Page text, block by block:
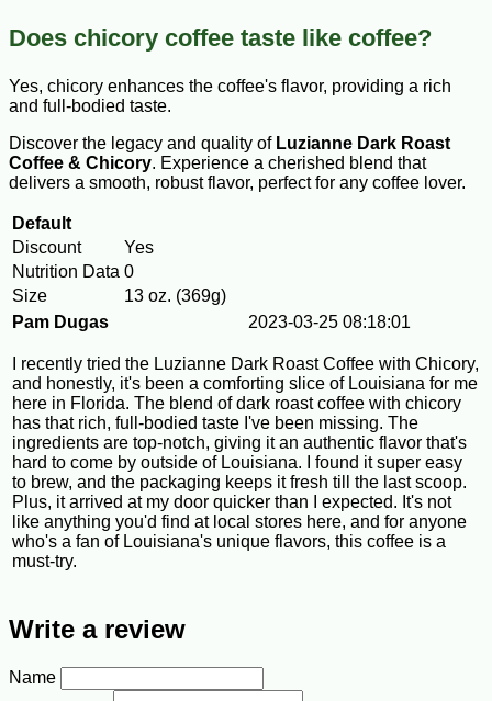
Does chicory coffee taste like coffee?
Yes, chicory enhances the coffee's flavor, providing a rich
and full-bodied taste.
Discover the legacy and quality of Luzianne Dark Roast
Coffee & Chicory. Experience a cherished blend that
delivers a smooth, robust flavor, perfect for any coffee lover.
Default
Discount
Yes
Nutrition Data 0
Size
13 oz. (369g)
Pam Dugas
2023-03-25 08:18:01
I recently tried the Luzianne Dark Roast Coffee with Chicory,
and honestly, it's been a comforting slice of Louisiana for me
here in Florida. The blend of dark roast coffee with chicory
has that rich, full-bodied taste I've been missing. The
ingredients are top-notch, giving it an authentic flavor that's
hard to come by outside of Louisiana. I found it super easy
to brew, and the packaging keeps it fresh till the last scoop.
Plus, it arrived at my door quicker than I expected. It's not
like anything you'd find at local stores here, and for anyone
who's a fan of Louisiana's unique flavors, this coffee is a
must-try.
Write a review
Name